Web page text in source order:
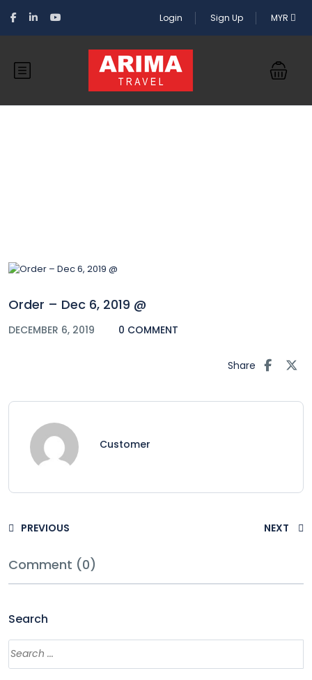
Login Sign Up MYR
Order – Dec 6, 2019 @
DECEMBER 6, 2019 0 COMMENT
Share
Customer
PREVIOUS NEXT
Comment (0)
Search